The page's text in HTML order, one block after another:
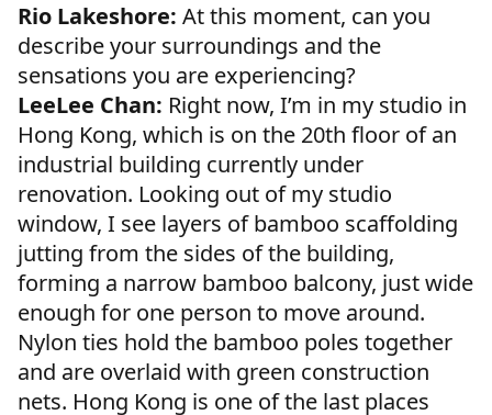
Rio Lakeshore: At this moment, can you
describe your surroundings and the
sensations you are experiencing?
LeeLee Chan: Right now, I’m in my studio in
Hong Kong, which is on the 20th floor of an
industrial building currently under
renovation. Looking out of my studio
window, I see layers of bamboo scaffolding
jutting from the sides of the building,
forming a narrow bamboo balcony, just wide
enough for one person to move around.
Nylon ties hold the bamboo poles together
and are overlaid with green construction
nets. Hong Kong is one of the last places